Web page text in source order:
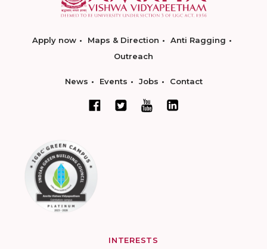
Apply now Maps & Direction
Anti Ragging
Outreach
News Events Jobs Contact
INTERESTS